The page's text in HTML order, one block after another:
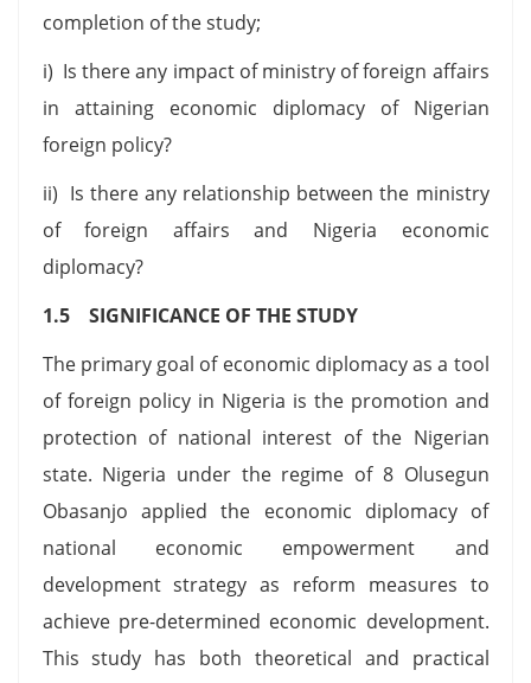
completion of the study;
i) Is there any impact of ministry of foreign affairs
in attaining economic diplomacy of Nigerian
foreign policy?
ii) Is there any relationship between the ministry
of foreign affairs and Nigeria economic
diplomacy?
1.5 SIGNIFICANCE OF THE STUDY
The primary goal of economic diplomacy as a tool
of foreign policy in Nigeria is the promotion and
protection of national interest of the Nigerian
state. Nigeria under the regime of 8 Olusegun
Obasanjo applied the economic diplomacy of
national economic empowerment and
development strategy as reform measures to
achieve pre-determined economic development.
This study has both theoretical and practical